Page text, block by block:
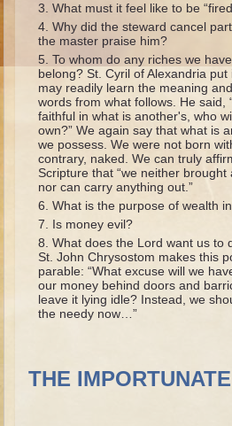
David and Goliath
David and Jonathon
Solomon
Books of Solomon
Elijah
Elisha
Jonah
Isaiah
Jeremiah
Ezekiel
Shadrach, Meshach, and Abednego
Esther
What must it feel like to be
Why did the steward cancel
the master praise him?
To whom do any riches we
belong? St. Cyril of Alexandria put
may readily learn the meaning
words from what follows. He said,
faithful in what is another's, who
own?” We again say that what is
we possess. We were not born
contrary, naked. We can truly
Scripture that “we neither
nor can carry anything out.”
What is the purpose of wealth
Is money evil?
What does the Lord want us to
St. John Chrysostom makes this
parable: “What excuse will we
our money behind doors and
leave it lying idle? Instead, we
the needy now…”
THE